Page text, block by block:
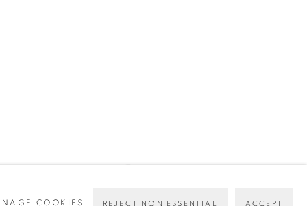
COOKIES REJECT NON ESSENTIAL ACCEPT